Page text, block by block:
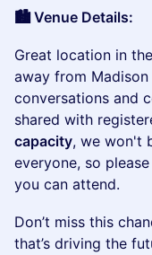
🏙️ Venue Details:
​Great location in
away from
conversations and
shared with
capacity, we won't
everyone, so
you can attend.
​Don’t miss this
that’s driving the